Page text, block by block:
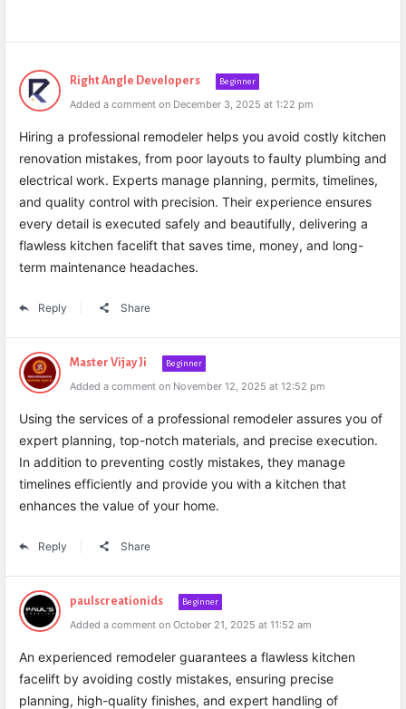
Right Angle Developers Beginner
Added a comment on December 3, 2025 at 1:22 pm
Hiring a professional remodeler helps you avoid costly kitchen
renovation mistakes, from poor layouts to faulty plumbing and
electrical work. Experts manage planning, permits, timelines,
and quality control with precision. Their experience ensures
every detail is executed safely and beautifully, delivering a
flawless kitchen facelift that saves time, money, and long-
term maintenance headaches.
Reply Share
Master Vijay Ji Beginner
Added a comment on November 12, 2025 at 12:52 pm
Using the services of a professional remodeler assures you of
expert planning, top-notch materials, and precise execution.
In addition to preventing costly mistakes, they manage
timelines efficiently and provide you with a kitchen that
enhances the value of your home.
Reply Share
paulscreationids Beginner
Added a comment on October 21, 2025 at 11:52 am
An experienced remodeler guarantees a flawless kitchen
facelift by avoiding costly mistakes, ensuring precise
planning, high-quality finishes, and expert handling of